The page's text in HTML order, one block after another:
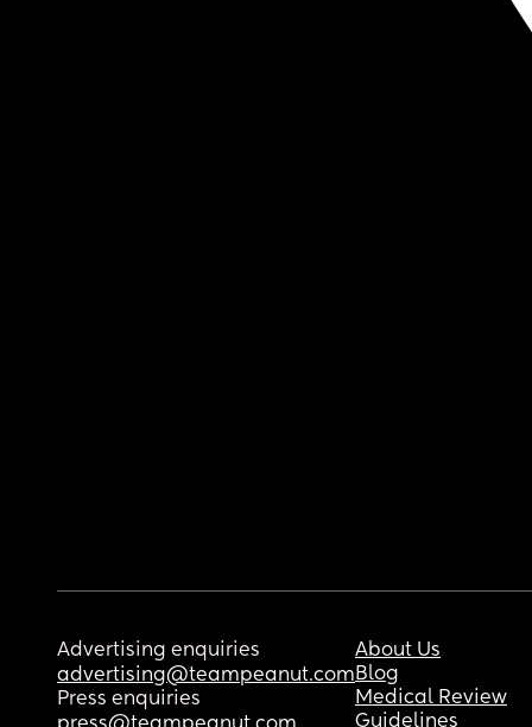
Advertising enquiries
advertising@teampeanut.com
Press enquiries
About Us
Blog
Medical Review
Guidelines